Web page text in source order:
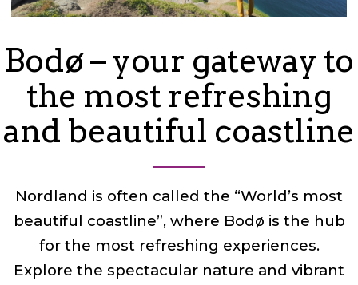
Bodø – your gateway to
the most refreshing
and beautiful coastline
Nordland is often called the “World’s most
beautiful coastline”, where Bodø is the hub
for the most refreshing experiences.
Explore the spectacular nature and vibrant